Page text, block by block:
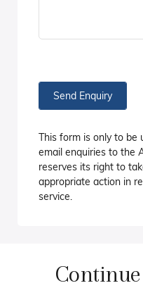
Send Enquiry
This form is only to be
email enquiries to the
reserves its right to
appropriate action in
service.